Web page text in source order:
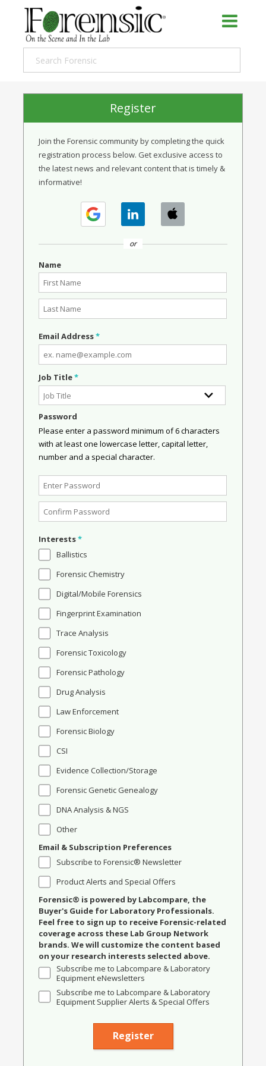
Register
Join the Forensic community by completing the quick
registration process below. Get exclusive access to
the latest news and relevant content that is timely &
informative!
or
Name
Email Address*
Job Title*
Password
Please enter a password minimum of 6 characters
with at least one lowercase letter, capital letter,
number and a special character.
Interests*
Ballistics
Forensic Chemistry
Digital/Mobile Forensics
Fingerprint Examination
Trace Analysis
Forensic Toxicology
Forensic Pathology
Drug Analysis
Law Enforcement
Forensic Biology
CSI
Evidence Collection/Storage
Forensic Genetic Genealogy
DNA Analysis & NGS
Other
Email & Subscription Preferences
Subscribe to Forensic® Newsletter
Product Alerts and Special Offers
Forensic® is powered by Labcompare, the
Buyer's Guide for Laboratory Professionals.
Feel free to sign up to receive Forensic-related
coverage across these Lab Group Network
brands. We will customize the content based
on your research interests selected above.
Subscribe me to Labcompare & Laboratory
Equipment eNewsletters
Subscribe me to Labcompare & Laboratory
Equipment Supplier Alerts & Special Offers